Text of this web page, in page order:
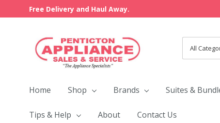
Free Delivery and Haul Away.
Search
Home Shop Brands Suites &
Tips & Help About Contact Us